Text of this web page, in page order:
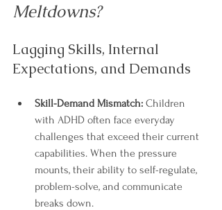
Meltdowns?
Lagging Skills, Internal
Expectations, and Demands
Skill-Demand Mismatch: Children
with ADHD often face everyday
challenges that exceed their current
capabilities. When the pressure
mounts, their ability to self-regulate,
problem-solve, and communicate
breaks down.